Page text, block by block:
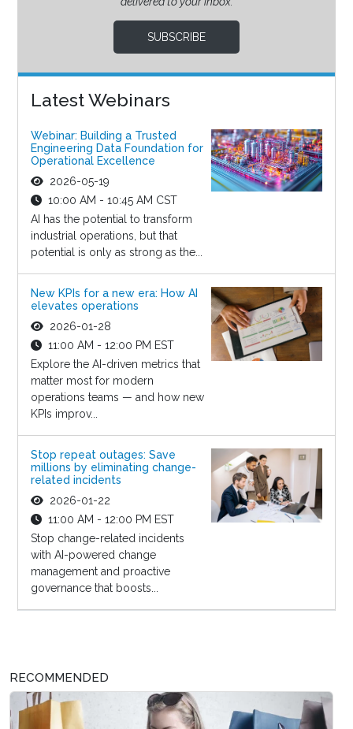
SUBSCRIBE
Latest Webinars
Webinar: Building a Trusted
Engineering Data Foundation for
Operational Excellence
2026-05-19
10:00 AM - 10:45 AM CST
AI has the potential to transform
industrial operations, but that
potential is only as strong as the...
New KPIs for a new era: How AI
elevates operations
2026-01-28
11:00 AM - 12:00 PM EST
Explore the AI-driven metrics that
matter most for modern
operations teams — and how new
KPIs improv...
Stop repeat outages: Save
millions by eliminating change-
related incidents
2026-01-22
11:00 AM - 12:00 PM EST
Stop change-related incidents
with AI-powered change
management and proactive
governance that boosts...
RECOMMENDED